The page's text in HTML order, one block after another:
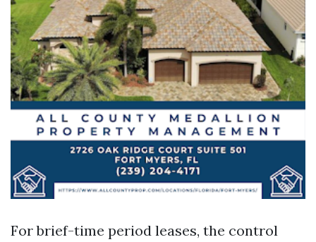
For brief-time period leases, the control